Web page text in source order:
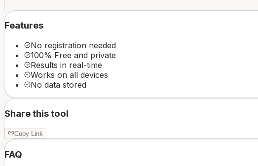
Features
No registration needed
100% Free and private
Results in real-time
Works on all devices
No data stored
Share this tool
Copy Link
FAQ